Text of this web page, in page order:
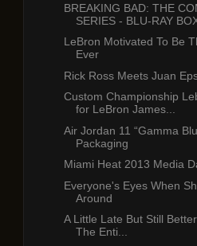
BREAKING BAD: THE
SERIES - BLU-RAY
LeBron Motivated To Be
Ever
Rick Ross Meets Juan
Custom Championship
for LeBron James...
Air Jordan 11 “Gamma
Packaging
Miami Heat 2013 Media
Everyone's Eyes When
Around
A Little Late But Still
The Enti...